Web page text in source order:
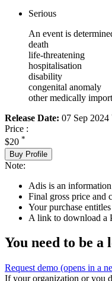
Serious
An event is
death
life-threatening
hospitalisation
disability
congenital anomaly
other medically
Release Date: 07 Sep 2024
Price :
$20 *
Buy Profile
Note:
Adis is an
Final gross price and
Your purchase
A link to download a
You need to be
Request demo (opens in a
If your organization or you